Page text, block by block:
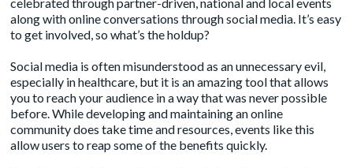
along with online conversations through social media. It’s easy
to get involved, so what’s the holdup?
Social media is often misunderstood as an unnecessary evil,
especially in healthcare, but it is an amazing tool that allows
you to reach your audience in a way that was never possible
before. While developing and maintaining an online
community does take time and resources, events like this
allow users to reap some of the benefits quickly.